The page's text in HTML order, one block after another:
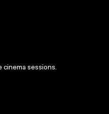
cinema sessions.